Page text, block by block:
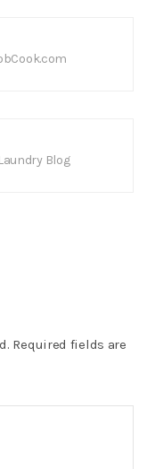
Blog
Required fields are